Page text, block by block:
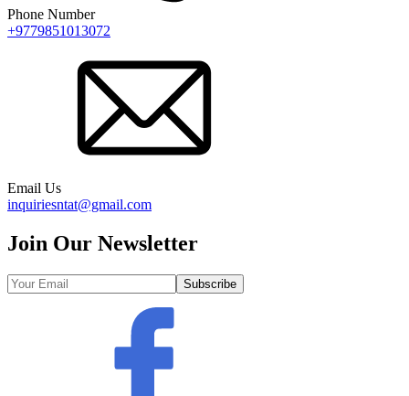
Phone Number
+9779851013072
Email Us
inquiriesntat@gmail.com
Join Our Newsletter
Subscribe